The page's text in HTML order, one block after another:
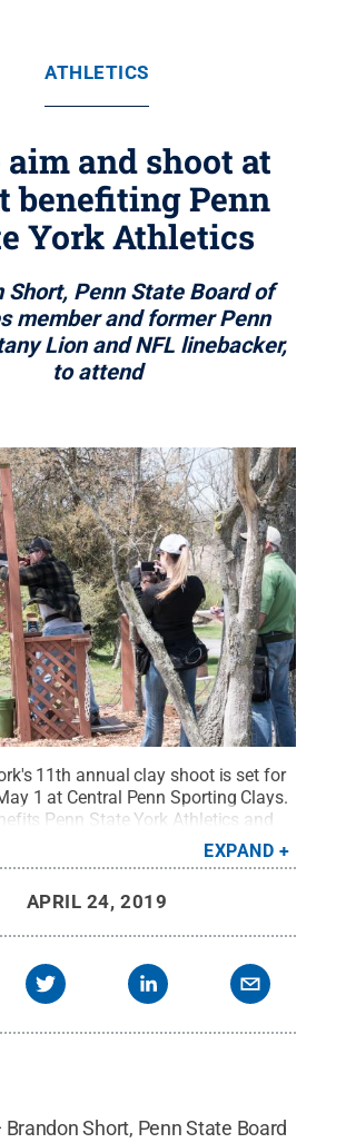
ATHLETICS
aim and shoot at
benefiting Penn
York Athletics
Short, Penn State Board of
member and former Penn
Lion and NFL linebacker,
to attend
11th annual clay shoot is set for
1 at Central Penn Sporting Clays.
Penn State York Athletics and
Penn State Board of Trustees
Penn State Nittany Lion and
/ Penn State.Creative Commons
EXPAND
APRIL 24, 2019
Brandon Short, Penn State Board